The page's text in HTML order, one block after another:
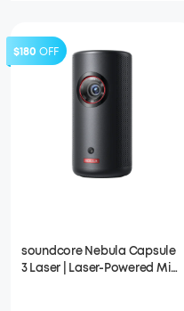
$180 OFF
soundcore Nebula Capsule
3 Laser | Laser-Powered Mini